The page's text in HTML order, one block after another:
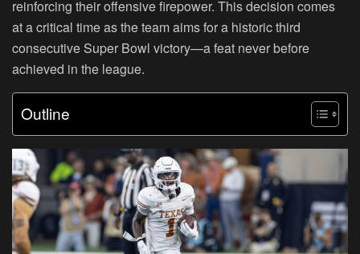
reinforcing their offensive firepower. This decision comes
at a critical time as the team aims for a historic third
consecutive Super Bowl victory—a feat never before
achieved in the league.
Outline